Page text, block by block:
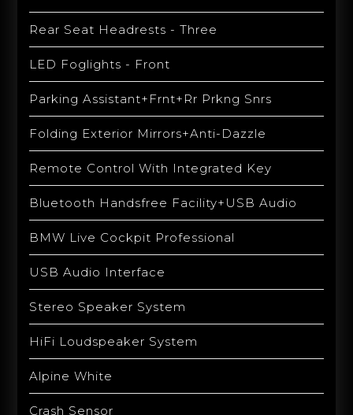
Rear Seat Headrests - Three
LED Foglights - Front
Parking Assistant+Frnt+Rr Prkng Snrs
Folding Exterior Mirrors+Anti-Dazzle
Remote Control With Integrated Key
Bluetooth Handsfree Facility+USB Audio
BMW Live Cockpit Professional
USB Audio Interface
Stereo Speaker System
HiFi Loudspeaker System
Alpine White
Crash Sensor